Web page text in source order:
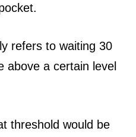
refers to waiting 30
above a certain level
threshold would be